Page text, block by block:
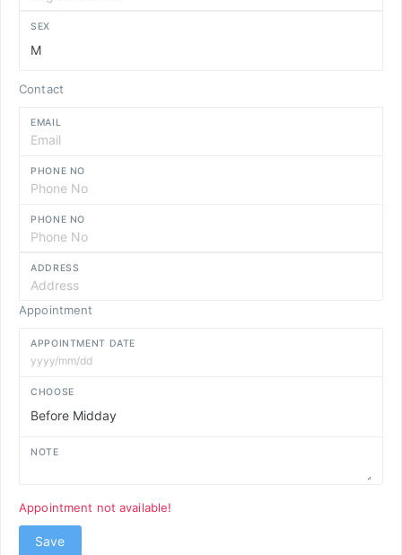
SEX
Contact
EMAIL
PHONE NO
PHONE NO
ADDRESS
Appointment
APPOINTMENT DATE
CHOOSE
NOTE
Appointment not available!
Save